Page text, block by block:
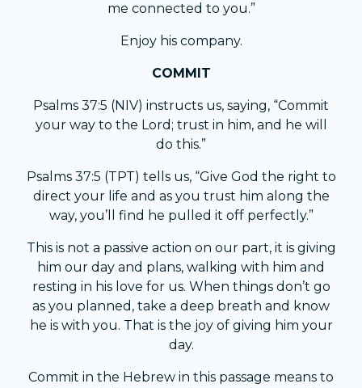
me connected to you.”
Enjoy his company.
COMMIT
Psalms 37:5 (NIV) instructs us, saying, “Commit
your way to the Lord; trust in him, and he will
do this.”
Psalms 37:5 (TPT) tells us, “Give God the right to
direct your life and as you trust him along the
way, you’ll find he pulled it off perfectly.”
This is not a passive action on our part, it is giving
him our day and plans, walking with him and
resting in his love for us. When things don’t go
as you planned, take a deep breath and know
he is with you. That is the joy of giving him your
day.
Commit in the Hebrew in this passage means to